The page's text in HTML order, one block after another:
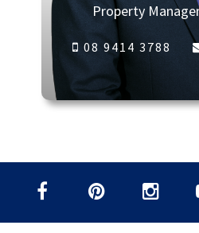
Property
08 9414 3788